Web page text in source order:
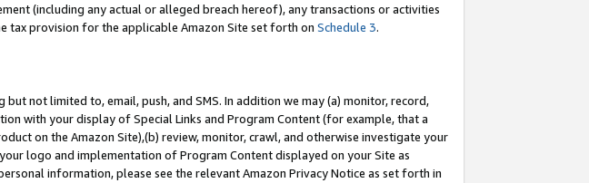
(including any actual or alleged breach hereof), any transactions or activities
tax provision for the applicable Amazon Site set forth on Schedule 3.
not limited to, email, push, and SMS. In addition we may (a) monitor, record,
with your display of Special Links and Program Content (for example, that a
on the Amazon Site),(b) review, monitor, crawl, and otherwise investigate your
logo and implementation of Program Content displayed on your Site as
information, please see the relevant Amazon Privacy Notice as set forth in